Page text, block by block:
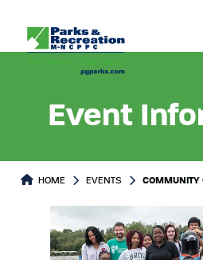
Event
HOME EVENTS COMMUNITY